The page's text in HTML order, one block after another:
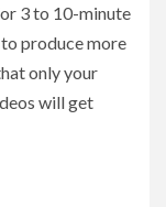
3 to 10-minute
produce more
only your
will get